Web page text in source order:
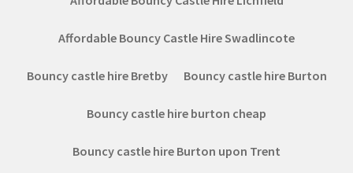
Affordable Bouncy Castle Hire Swadlincote
Bouncy castle hire Bretby Bouncy castle hire Burton
Bouncy castle hire burton cheap
Bouncy castle hire Burton upon Trent